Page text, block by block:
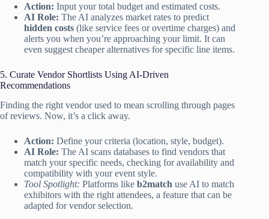
Action: Input your total budget and estimated costs.
AI Role: The AI analyzes market rates to predict
hidden costs (like service fees or overtime charges) and
alerts you when you’re approaching your limit. It can
even suggest cheaper alternatives for specific line items.
5. Curate Vendor Shortlists Using AI-Driven
Recommendations
Finding the right vendor used to mean scrolling through pages
of reviews. Now, it’s a click away.
Action: Define your criteria (location, style, budget).
AI Role: The AI scans databases to find vendors that
match your specific needs, checking for availability and
compatibility with your event style.
Tool Spotlight: Platforms like b2match use AI to match
exhibitors with the right attendees, a feature that can be
adapted for vendor selection.